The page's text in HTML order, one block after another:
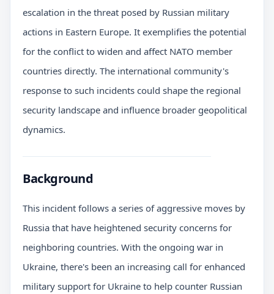
escalation in the threat posed by Russian military
actions in Eastern Europe. It exemplifies the potential
for the conflict to widen and affect NATO member
countries directly. The international community's
response to such incidents could shape the regional
security landscape and influence broader geopolitical
dynamics.
Background
This incident follows a series of aggressive moves by
Russia that have heightened security concerns for
neighboring countries. With the ongoing war in
Ukraine, there's been an increasing call for enhanced
military support for Ukraine to help counter Russian